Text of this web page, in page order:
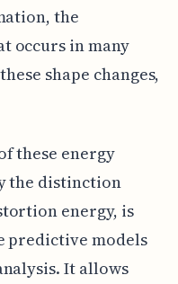
the
occurs in many
shape changes,
these energy
the distinction
energy, is
predictive models
It allows